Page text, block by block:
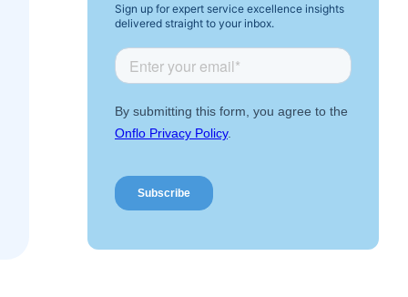
Sign up for expert service excellence insights
delivered straight to your inbox.